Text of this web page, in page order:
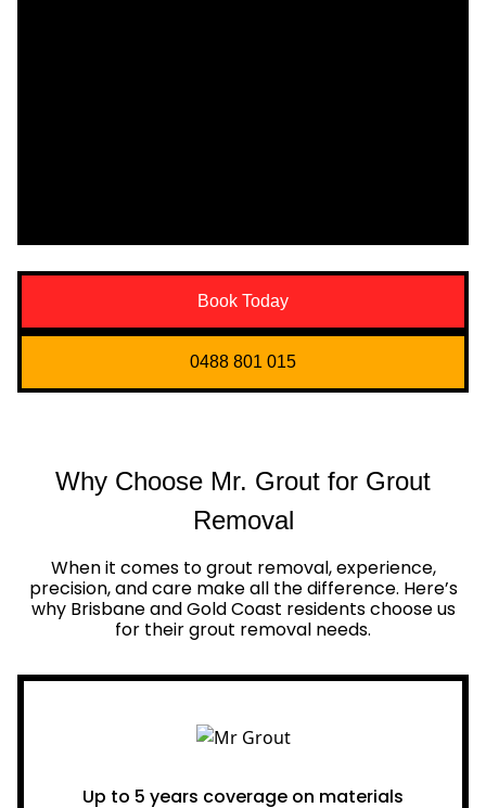
Book Today
0488 801 015
Why Choose Mr. Grout for Grout
Removal
When it comes to grout removal, experience,
precision, and care make all the difference. Here’s
why Brisbane and Gold Coast residents choose us
for their grout removal needs.
Up to 5 years coverage on materials